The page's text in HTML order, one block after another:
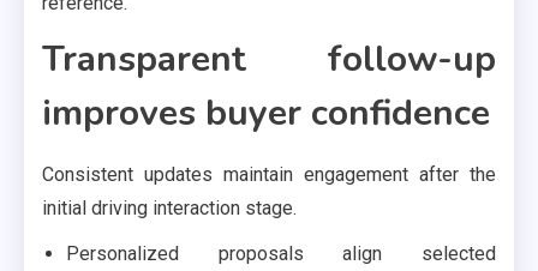
Transparent follow-up
improves buyer confidence
Consistent updates maintain engagement after the
initial driving interaction stage.
Personalized proposals align selected